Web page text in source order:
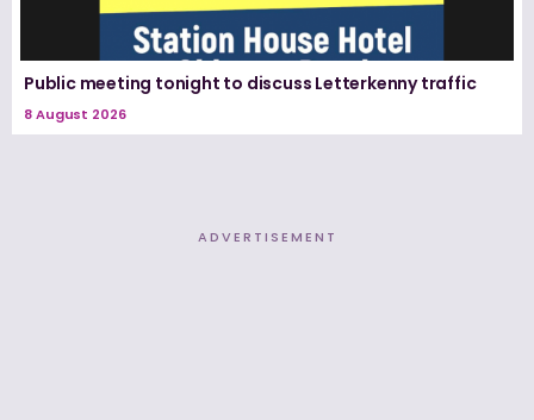
Public meeting tonight to discuss Letterkenny traffic
8 August 2026
ADVERTISEMENT